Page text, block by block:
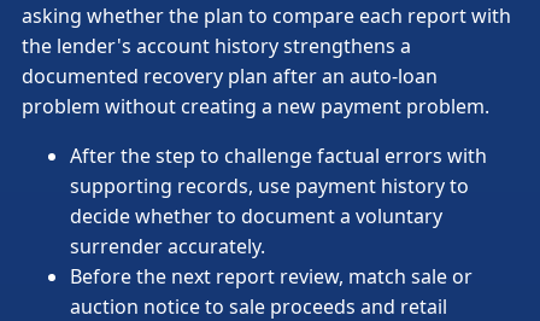
asking whether the plan to compare each report with
the lender's account history strengthens a
documented recovery plan after an auto-loan
problem without creating a new payment problem.
After the step to challenge factual errors with
supporting records, use payment history to
decide whether to document a voluntary
surrender accurately.
Before the next report review, match sale or
auction notice to sale proceeds and retail